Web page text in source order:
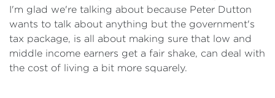
I'm glad we're talking about because Peter Dutton
wants to talk about anything but the government's
tax package, is all about making sure that low and
middle income earners get a fair shake, can deal with
the cost of living a bit more squarely.